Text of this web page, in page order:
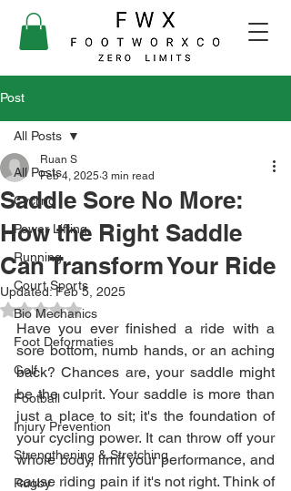
Post
All Posts
Cycling
Power Lifting
Running
Court Sports
Bio Mechanics
Foot Deformaties
Golf
Football
Injury Prevention
Strengthening & Stretching
Rugby
All Posts
Saddle Sore No More:
How the Right Saddle
Can Transform Your Ride
Ruan S
Feb 4, 2025 3 min read
Updated:Feb 5, 2025
Rated NaN out of 5 stars.
Have you ever finished a ride with a
sore bottom, numb hands, or an aching
back? Chances are, your saddle might
be the culprit. Your saddle is more than
just a place to sit; it's the foundation of
your cycling power. It can throw off your
whole body, limit your performance, and
cause riding pain if it's not right. Think of